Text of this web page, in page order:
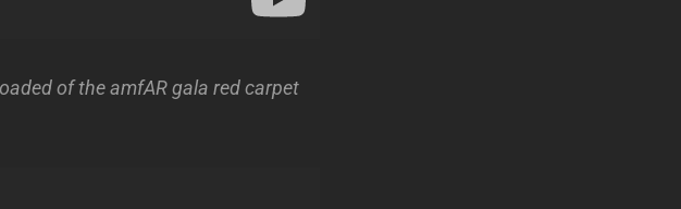
of the amfAR gala red carpet